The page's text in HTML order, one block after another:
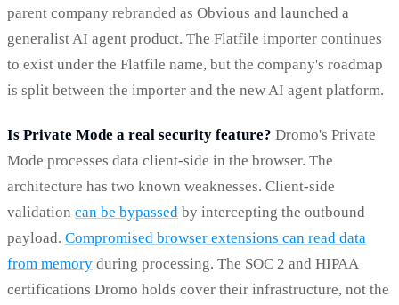
parent company rebranded as Obvious and launched a
generalist AI agent product. The Flatfile importer continues
to exist under the Flatfile name, but the company's roadmap
is split between the importer and the new AI agent platform.
Is Private Mode a real security feature? Dromo's Private
Mode processes data client-side in the browser. The
architecture has two known weaknesses. Client-side
validation can be bypassed by intercepting the outbound
payload. Compromised browser extensions can read data
from memory during processing. The SOC 2 and HIPAA
certifications Dromo holds cover their infrastructure, not the